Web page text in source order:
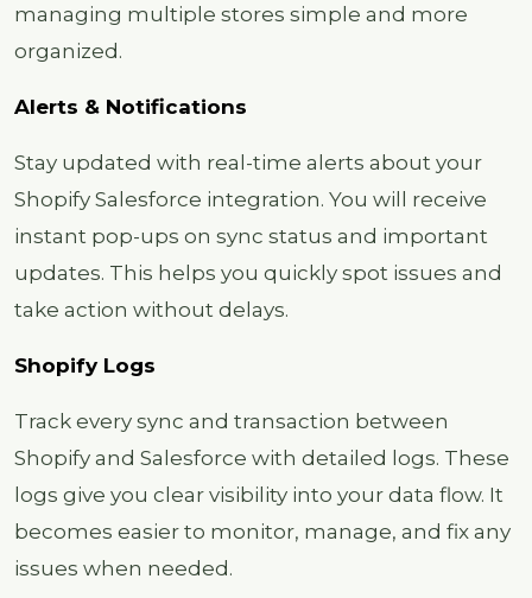
managing multiple stores simple and more
organized.
Alerts & Notifications
Stay updated with real-time alerts about your
Shopify Salesforce integration. You will receive
instant pop-ups on sync status and important
updates. This helps you quickly spot issues and
take action without delays.
Shopify Logs
Track every sync and transaction between
Shopify and Salesforce with detailed logs. These
logs give you clear visibility into your data flow. It
becomes easier to monitor, manage, and fix any
issues when needed.